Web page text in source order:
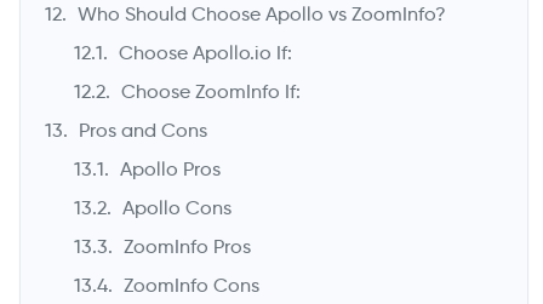
Who Should Choose Apollo vs ZoomInfo?
Choose Apollo.io If:
Choose ZoomInfo If:
Pros and Cons
Apollo Pros
Apollo Cons
ZoomInfo Pros
ZoomInfo Cons